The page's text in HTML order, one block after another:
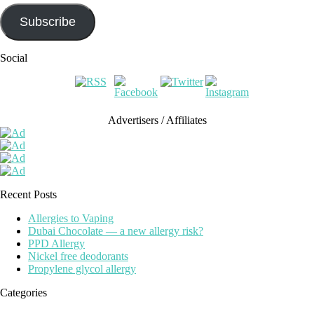
Subscribe
Social
Advertisers / Affiliates
Recent Posts
Allergies to Vaping
Dubai Chocolate — a new allergy risk?
PPD Allergy
Nickel free deodorants
Propylene glycol allergy
Categories